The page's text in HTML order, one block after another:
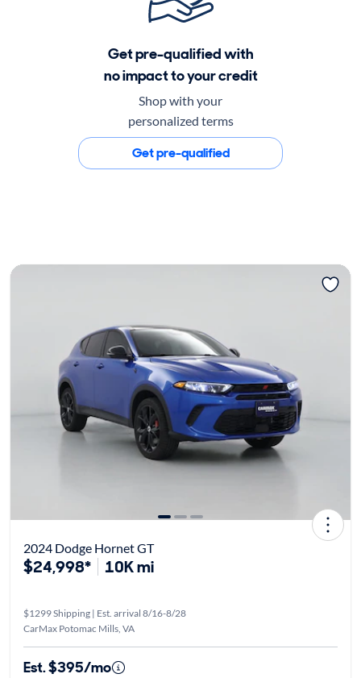
Get pre-qualified with
no impact to your credit
Shop with your
personalized terms
Get pre-qualified
2024 Dodge Hornet GT
$24,998* 10K mi
$1299 Shipping | Est. arrival 8/16-8/28
CarMax Potomac Mills, VA
Est. $395/mo